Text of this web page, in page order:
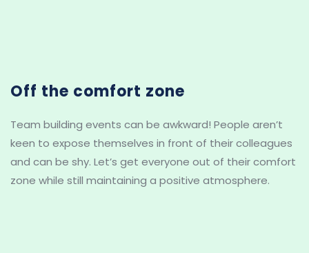
Off the comfort zone
Team building events can be awkward! People aren’t
keen to expose themselves in front of their colleagues
and can be shy. Let’s get everyone out of their comfort
zone while still maintaining a positive atmosphere.